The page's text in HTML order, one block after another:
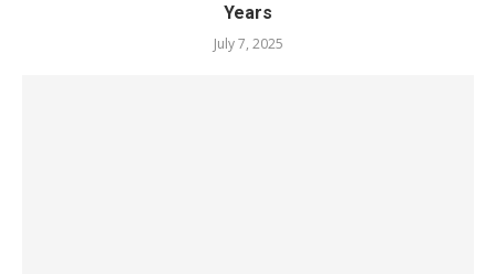
Years
July 7, 2025